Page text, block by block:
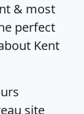
& most
perfect
Kent
site